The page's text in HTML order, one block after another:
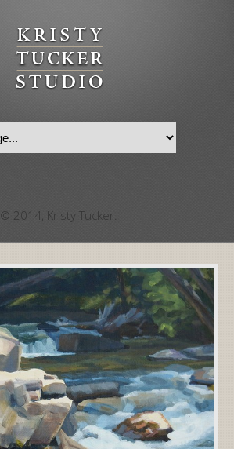
© 2014, Kristy Tucker.